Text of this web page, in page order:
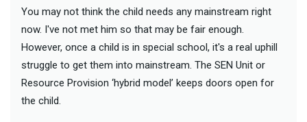
You may not think the child needs any mainstream right
now. I've not met him so that may be fair enough.
However, once a child is in special school, it's a real uphill
struggle to get them into mainstream. The SEN Unit or
Resource Provision ‘hybrid model’ keeps doors open for
the child.